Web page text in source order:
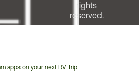
apps on your next RV Trip!
rights
reserved.